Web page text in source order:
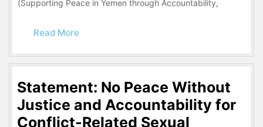
(Supporting Peace in Yemen through Accountability,
Read More
Statement: No Peace Without
Justice and Accountability for
Conflict-Related Sexual